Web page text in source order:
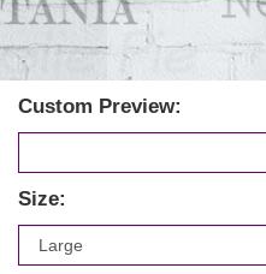
Custom Preview:
Size: